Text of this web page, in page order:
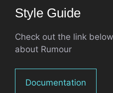
Style Guide
Check out the link
about Rumour
Documentation